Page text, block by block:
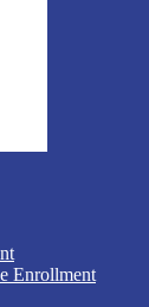
Enrollment